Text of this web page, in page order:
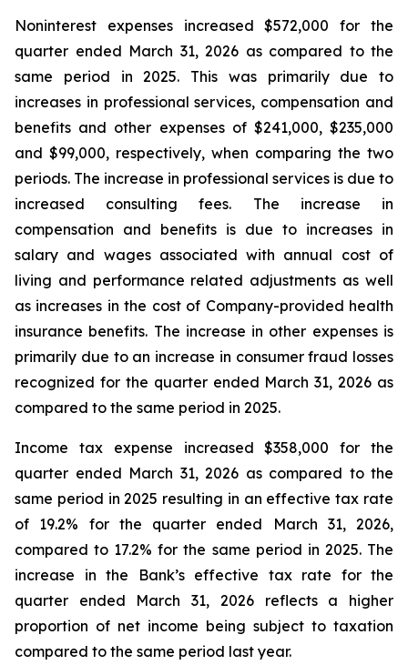
Noninterest expenses increased $572,000 for the
quarter ended March 31, 2026 as compared to the
same period in 2025. This was primarily due to
increases in professional services, compensation and
benefits and other expenses of $241,000, $235,000
and $99,000, respectively, when comparing the two
periods. The increase in professional services is due to
increased consulting fees. The increase in
compensation and benefits is due to increases in
salary and wages associated with annual cost of
living and performance related adjustments as well
as increases in the cost of Company-provided health
insurance benefits. The increase in other expenses is
primarily due to an increase in consumer fraud losses
recognized for the quarter ended March 31, 2026 as
compared to the same period in 2025.
Income tax expense increased $358,000 for the
quarter ended March 31, 2026 as compared to the
same period in 2025 resulting in an effective tax rate
of 19.2% for the quarter ended March 31, 2026,
compared to 17.2% for the same period in 2025. The
increase in the Bank’s effective tax rate for the
quarter ended March 31, 2026 reflects a higher
proportion of net income being subject to taxation
compared to the same period last year.